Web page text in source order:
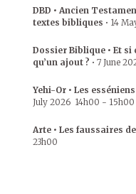
DBD • Ancien
textes bibliques • 14
Dossier Biblique • Et si
qu’un ajout ? • 7 June
Yehi-Or • Les
July 2026 14h00 - 15h00
Arte • Les faussaires
23h00